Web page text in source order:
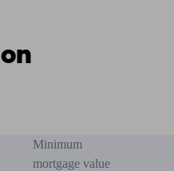
Minimum
mortgage value